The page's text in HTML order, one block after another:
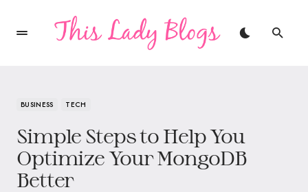
BUSINESS TECH
Simple Steps to Help You
Optimize Your MongoDB
Better